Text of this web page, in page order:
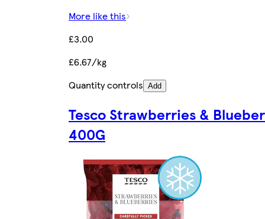
More like this
£3.00
£6.67/kg
Quantity controls Add
Tesco Strawberries &
400G